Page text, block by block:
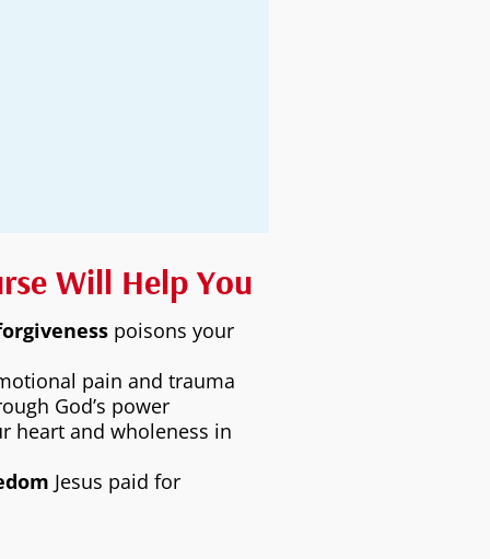
Will Help You
poisons your
pain and trauma
God’s power
heart and wholeness in
Jesus paid for